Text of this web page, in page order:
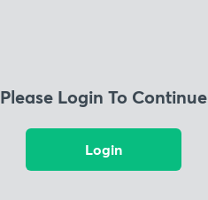
Please Login To Continue
Login